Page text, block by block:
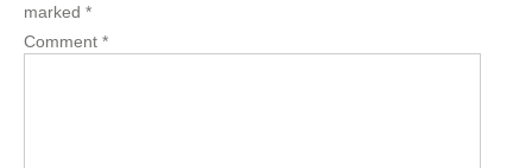
marked *
Comment *